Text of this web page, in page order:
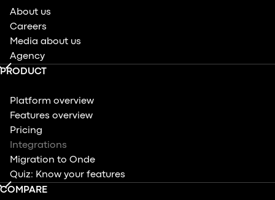
About us
Careers
Media about us
Agency
PRODUCT
Platform overview
Features overview
Pricing
Integrations
Migration to Onde
Quiz: Know your features
COMPARE